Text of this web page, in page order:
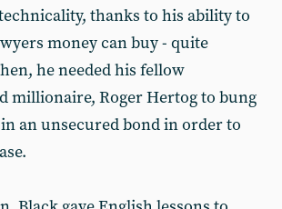
thanks to his ability to
money can buy - quite
he needed his fellow
millionaire, Roger Hertog to bung
an unsecured bond in order to